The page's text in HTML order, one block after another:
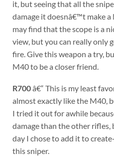
it, but seeing that all the
damage it doesnâ€™t make a
may find that the scope is a
view, but you can really only
fire. Give this weapon a try,
M40 to be a closer friend.
R700â€“ This is my least
almost exactly like the M40,
I tried it out for awhile
damage than the other
day I chose to add it to
this sniper.